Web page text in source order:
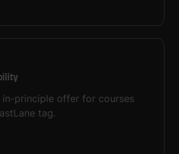
in-principle offer for courses
tag.